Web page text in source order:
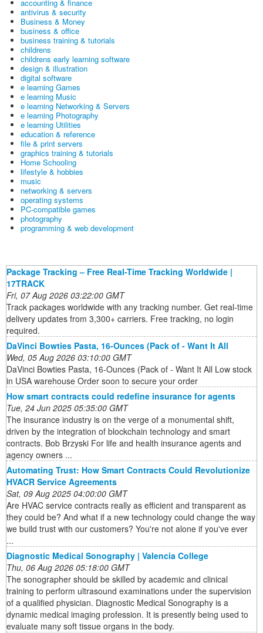
accounting & finance
antivirus & security
Business & Money
business & office
business training & tutorials
childrens
childrens early learning software
design & illustration
digital software
e learning Games
e learning Music
e learning Networking & Servers
e learning Photography
e learning Utilities
education & reference
file & print servers
graphics training & tutorials
Home Schooling
lifestyle & hobbies
music
networking & servers
operating systems
PC-compatible games
photography
programming & web development
Package Tracking – Free Real-Time Tracking Worldwide |
17TRACK
Fri, 07 Aug 2026 03:22:00 GMT
Track packages worldwide with any tracking number. Get real-time
delivery updates from 3,300+ carriers. Free tracking, no login
required.
DaVinci Bowties Pasta, 16-Ounces (Pack of - Want It All
Wed, 05 Aug 2026 03:10:00 GMT
DaVinci Bowties Pasta, 16-Ounces (Pack of - Want It All Low stock
in USA warehouse Order soon to secure your order
How smart contracts could redefine insurance for agents
Tue, 24 Jun 2025 05:35:00 GMT
The insurance industry is on the verge of a monumental shift,
driven by the integration of blockchain technology and smart
contracts. Bob Brzyski For life and health insurance agents and
agency owners ...
Automating Trust: How Smart Contracts Could Revolutionize
HVACR Service Agreements
Sat, 09 Aug 2025 04:00:00 GMT
Are HVAC service contracts really as efficient and transparent as
they could be? And what if a new technology could change the way
we build trust with our customers? You're not alone if you've ever
...
Diagnostic Medical Sonography | Valencia College
Thu, 06 Aug 2026 05:18:00 GMT
The sonographer should be skilled by academic and clinical
training to perform ultrasound examinations under the supervision
of a qualified physician. Diagnostic Medical Sonography is a
dynamic medical imaging profession. It is presently being used to
evaluate many soft tissue organs in the body.